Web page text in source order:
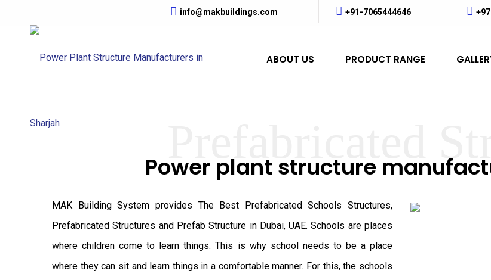
info@makbuildings.com +91-7065444646
ABOUT US PRODUCT RANGE
Power plant structure
MAK Building System provides The Best Prefabricated Schools Structures,
Prefabricated Structures and Prefab Structure in Dubai, UAE. Schools are places
where children come to learn things. This is why school needs to be a place
where they can sit and learn things in a comfortable manner. For this, the schools